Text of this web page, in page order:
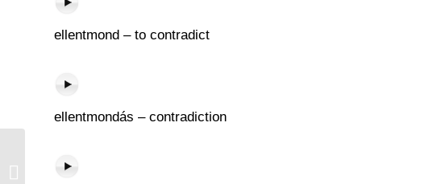
ellentmond – to contradict
ellentmondás – contradiction